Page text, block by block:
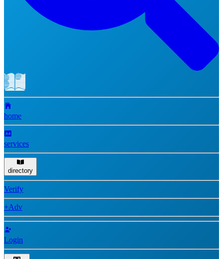
home
services
directory
Verify
+Adv
Login